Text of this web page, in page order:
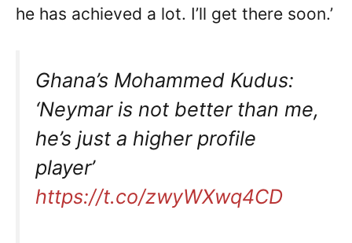
he has achieved a lot. I’ll get there soon.’
Ghana’s Mohammed Kudus:
‘Neymar is not better than me,
he’s just a higher profile
player’
https://t.co/zwyWXwq4CD